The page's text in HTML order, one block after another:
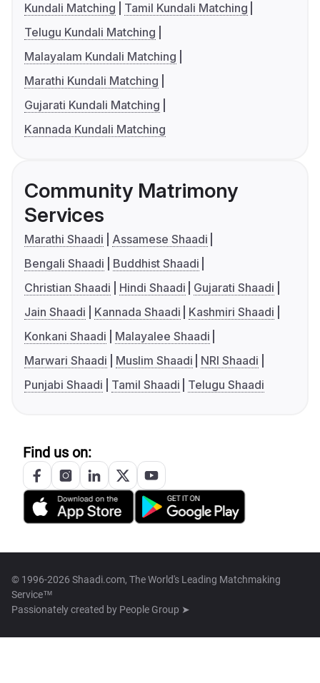
Kundali Matching
Tamil Kundali Matching
Telugu Kundali Matching
Malayalam Kundali Matching
Marathi Kundali Matching
Gujarati Kundali Matching
Kannada Kundali Matching
Community Matrimony
Services
Marathi Shaadi
Assamese Shaadi
Bengali Shaadi
Buddhist Shaadi
Christian Shaadi
Hindi Shaadi
Gujarati Shaadi
Jain Shaadi
Kannada Shaadi
Kashmiri Shaadi
Konkani Shaadi
Malayalee Shaadi
Marwari Shaadi
Muslim Shaadi
NRI Shaadi
Punjabi Shaadi
Tamil Shaadi Telugu Shaadi
Find us on:
© 1996-2026 Shaadi.com, The World's Leading Matchmaking
Service™
Passionately created by People Group ➤